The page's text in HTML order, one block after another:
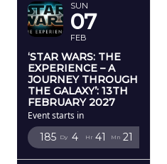
SUN
07
FEB
‘STAR WARS: THE
EXPERIENCE – A
JOURNEY THROUGH
THE GALAXY’: 13TH
FEBRUARY 2027
Event starts in
185 Dy 4 Hr 41 Mn 20